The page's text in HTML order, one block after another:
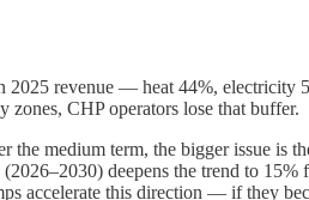
revenue — heat 44%, electricity
zones, CHP operators lose that buffer.
medium term, the bigger issue is
deepens the trend to 15%
accelerate this direction — if they